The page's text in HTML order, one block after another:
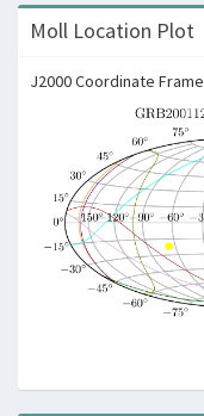
Moll Location Plot
J2000 Coordinate Frame